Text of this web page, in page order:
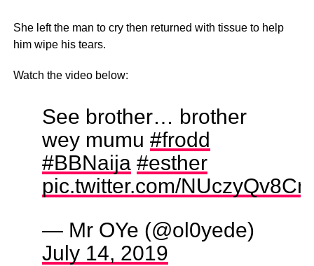
She left the man to cry then returned with tissue to help
him wipe his tears.
Watch the video below:
See brother… brother
wey mumu #frodd
#BBNaija #esther
pic.twitter.com/NUczyQv8Cm
— Mr OYe (@ol0yede)
July 14, 2019